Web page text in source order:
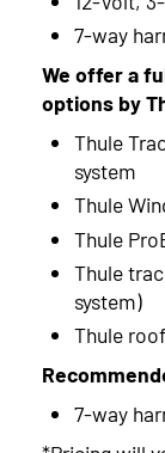
7-way
We offer a
options by
Thule
system
Thule
Thule
Thule
system)
Thule
7-way